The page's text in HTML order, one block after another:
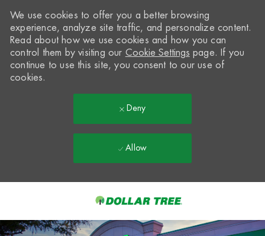
-
We use cookies to offer you a better browsing
experience, analyze site traffic, and personalize content.
Read about how we use cookies and how you can
control them by visiting our Cookie Settings page. If you
continue to use this site, you consent to our use of
cookies.
Deny
Allow